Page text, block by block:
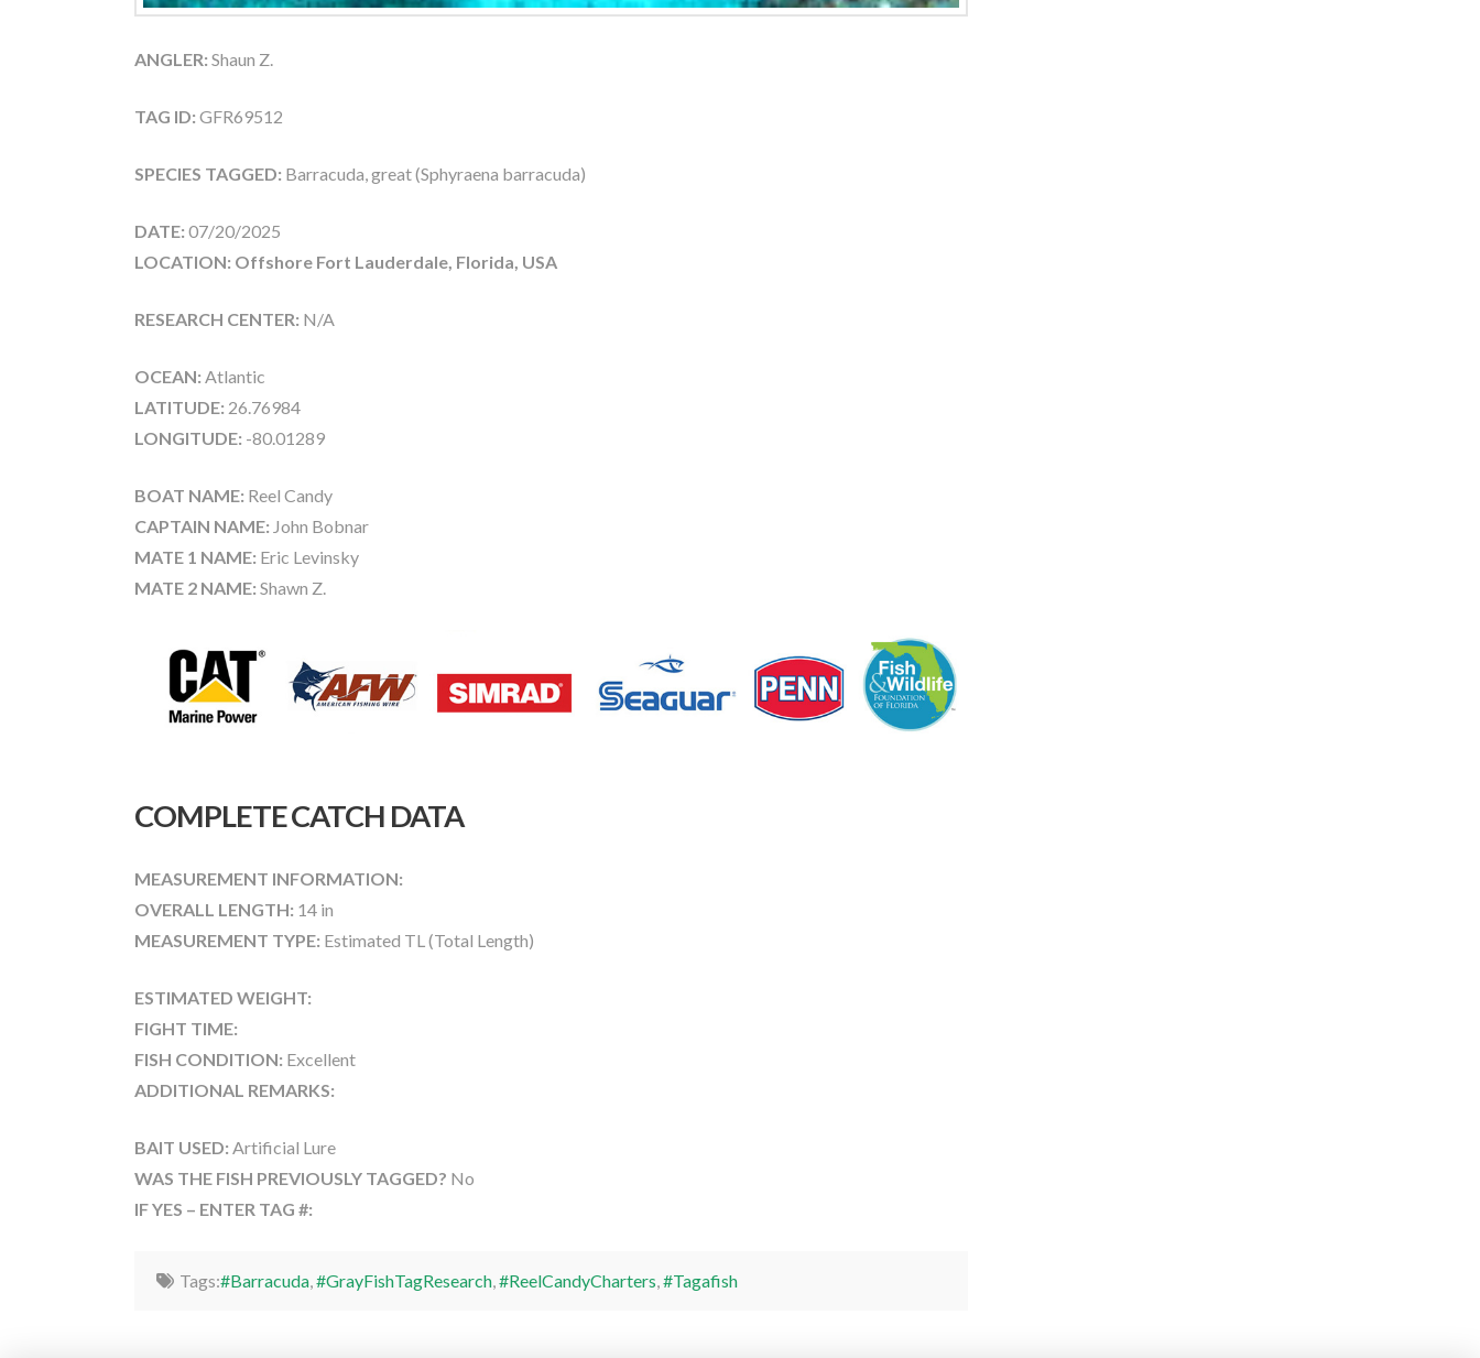
ANGLER: Shaun Z.
TAG ID: GFR69512
SPECIES TAGGED: Barracuda, great (Sphyraena barracuda)
DATE: 07/20/2025
LOCATION: Offshore Fort Lauderdale, Florida, USA
RESEARCH CENTER: N/A
OCEAN: Atlantic
LATITUDE: 26.76984
LONGITUDE: -80.01289
BOAT NAME: Reel Candy
CAPTAIN NAME: John Bobnar
MATE 1 NAME: Eric Levinsky
MATE 2 NAME: Shawn Z.
COMPLETE CATCH DATA
MEASUREMENT INFORMATION:
OVERALL LENGTH: 14 in
MEASUREMENT TYPE: Estimated TL (Total Length)
ESTIMATED WEIGHT:
FIGHT TIME:
FISH CONDITION: Excellent
ADDITIONAL REMARKS:
BAIT USED: Artificial Lure
WAS THE FISH PREVIOUSLY TAGGED? No
IF YES – ENTER TAG #:
Tags:#Barracuda,#GrayFishTagResearch,#ReelCandyCharters,#Tagafish